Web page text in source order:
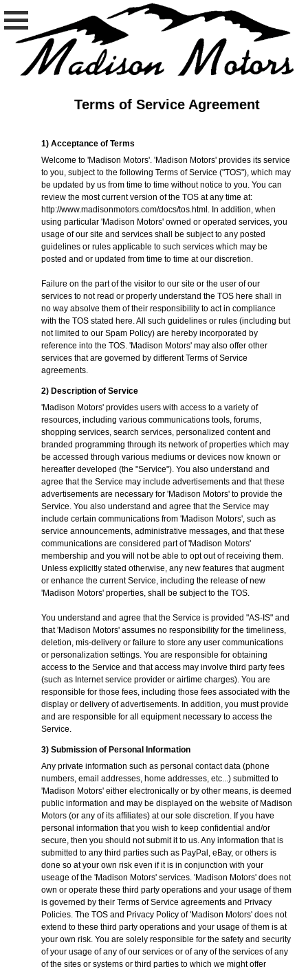
Terms of Service Agreement
1) Acceptance of Terms
Welcome to 'Madison Motors'. 'Madison Motors' provides its service
to you, subject to the following Terms of Service ("TOS"), which may
be updated by us from time to time without notice to you. You can
review the most current version of the TOS at any time at:
http://www.madisonmotors.com/docs/tos.html . In addition, when
using particular 'Madison Motors' owned or operated services, you
usage of our site and services shall be subject to any posted
guidelines or rules applicable to such services which may be
posted and or updated from time to time at our discretion.
Failure on the part of the visitor to our site or the user of our
services to not read or properly understand the TOS here shall in
no way absolve them of their responsibility to act in compliance
with the TOS stated here. All such guidelines or rules (including but
not limited to our Spam Policy) are hereby incorporated by
reference into the TOS. 'Madison Motors' may also offer other
services that are governed by different Terms of Service
agreements.
2) Description of Service
'Madison Motors' provides users with access to a variety of
resources, including various communications tools, forums,
shopping services, search services, personalized content and
branded programming through its network of properties which may
be accessed through various mediums or devices now known or
hereafter developed (the "Service"). You also understand and
agree that the Service may include advertisements and that these
advertisements are necessary for 'Madison Motors' to provide the
Service. You also understand and agree that the Service may
include certain communications from 'Madison Motors', such as
service announcements, administrative messages, and that these
communications are considered part of 'Madison Motors'
membership and you will not be able to opt out of receiving them.
Unless explicitly stated otherwise, any new features that augment
or enhance the current Service, including the release of new
'Madison Motors' properties, shall be subject to the TOS.
You understand and agree that the Service is provided "AS-IS" and
that 'Madison Motors' assumes no responsibility for the timeliness,
deletion, mis-delivery or failure to store any user communications
or personalization settings. You are responsible for obtaining
access to the Service and that access may involve third party fees
(such as Internet service provider or airtime charges). You are
responsible for those fees, including those fees associated with the
display or delivery of advertisements. In addition, you must provide
and are responsible for all equipment necessary to access the
Service.
3) Submission of Personal Information
Any private information such as personal contact data (phone
numbers, email addresses, home addresses, etc...) submitted to
'Madison Motors' either electronically or by other means, is deemed
public information and may be displayed on the website of Madison
Motors (or any of its affiliates) at our sole discretion. If you have
personal information that you wish to keep confidential and/or
secure, then you should not submit it to us. Any information that is
submitted to any third parties such as PayPal, eBay, or others is
done so at your own risk even if it is in conjunction with your
useage of the 'Madison Motors' services. 'Madison Motors' does not
own or operate these third party operations and your usage of them
is governed by their Terms of Service agreements and Privacy
Policies. The TOS and Privacy Policy of 'Madison Motors' does not
extend to these third party operations and your usage of them is at
your own risk. You are solely responsible for the safety and security
of your usage of any of our services or of any of the services of any
of the sites or systems or third parties to which we might offer